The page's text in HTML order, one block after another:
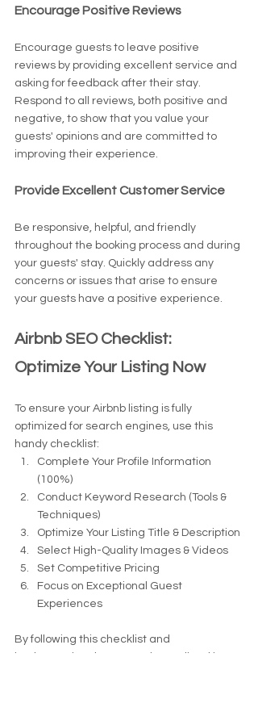
Encourage Positive Reviews
Encourage guests to leave positive
reviews by providing excellent service and
asking for feedback after their stay.
Respond to all reviews, both positive and
negative, to show that you value your
guests' opinions and are committed to
improving their experience.
Provide Excellent Customer Service
Be responsive, helpful, and friendly
throughout the booking process and during
your guests' stay. Quickly address any
concerns or issues that arise to ensure
your guests have a positive experience.
Airbnb SEO Checklist:
Optimize Your Listing Now
To ensure your Airbnb listing is fully
optimized for search engines, use this
handy checklist:
Complete Your Profile Information
(100%)
Conduct Keyword Research (Tools &
Techniques)
Optimize Your Listing Title & Description
Select High-Quality Images & Videos
Set Competitive Pricing
Focus on Exceptional Guest
Experiences
By following this checklist and